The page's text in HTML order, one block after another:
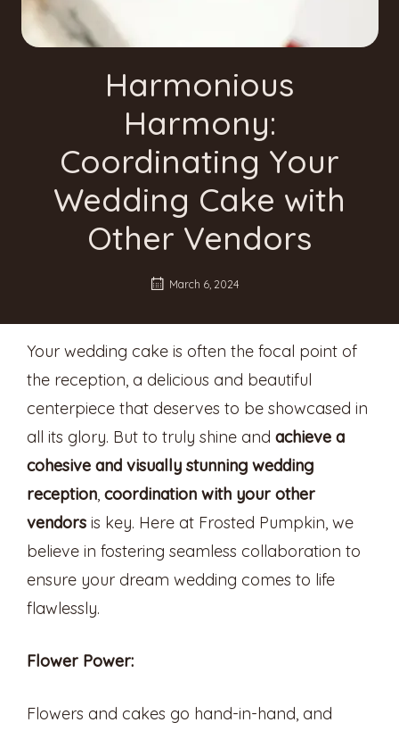
Harmonious
Harmony:
Coordinating Your
Wedding Cake with
Other Vendors
March 6, 2024
Your wedding cake is often the focal point of
the reception, a delicious and beautiful
centerpiece that deserves to be showcased in
all its glory. But to truly shine and achieve a
cohesive and visually stunning wedding
reception, coordination with your other
vendors is key. Here at Frosted Pumpkin, we
believe in fostering seamless collaboration to
ensure your dream wedding comes to life
flawlessly.
Flower Power:
Flowers and cakes go hand-in-hand, and